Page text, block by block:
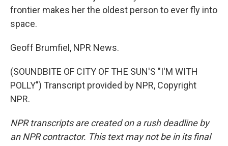
frontier makes her the oldest person to ever fly into
space.
Geoff Brumfiel, NPR News.
(SOUNDBITE OF CITY OF THE SUN'S "I'M WITH
POLLY") Transcript provided by NPR, Copyright
NPR.
NPR transcripts are created on a rush deadline by
an NPR contractor. This text may not be in its final